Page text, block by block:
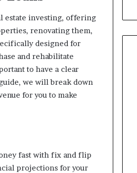
estate investing, offering
renovating them,
designed for
and rehabilitate
to have a clear
we will break down
for you to make
fast with fix and flip
projections for your